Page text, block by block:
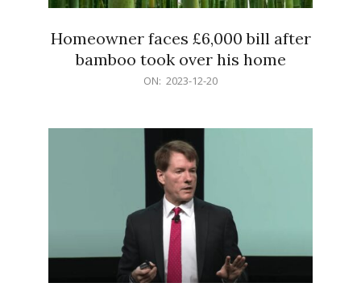
Homeowner faces £6,000 bill after
bamboo took over his home
ON: 2023-12-20